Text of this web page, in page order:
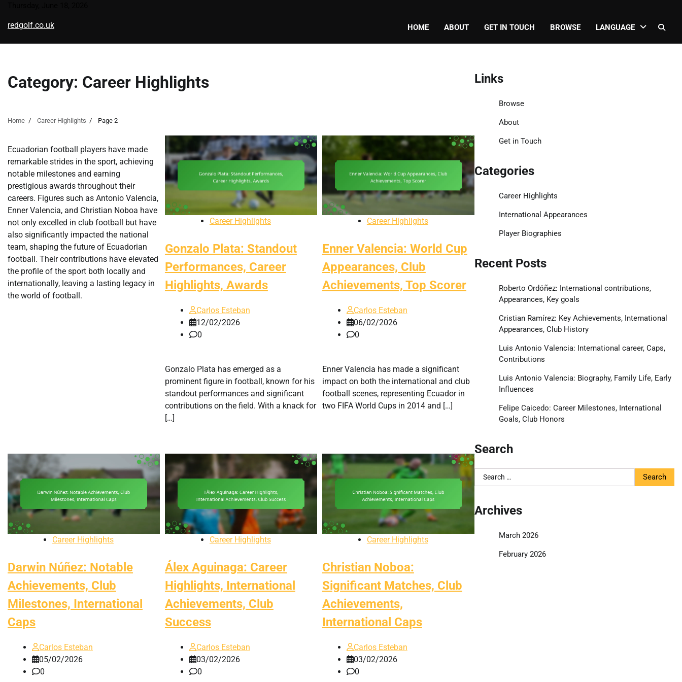
content
redgolf.co.uk HOME ABOUT GET IN TOUCH BROWSE LANGUAGE
Category: Career Highlights
Home Career Highlights Page 2
Ecuadorian football players have made
remarkable strides in the sport, achieving
notable milestones and earning
prestigious awards throughout their
careers. Figures such as Antonio Valencia,
Enner Valencia, and Christian Noboa have
not only excelled in club football but have
also significantly impacted the national
team, shaping the future of Ecuadorian
football. Their contributions have elevated
the profile of the sport both locally and
internationally, leaving a lasting legacy in
the world of football.
Career Highlights
Gonzalo Plata: Standout
Performances, Career
Highlights, Awards
Carlos Esteban
12/02/2026
0
Gonzalo Plata has emerged as a
prominent figure in football, known for his
standout performances and significant
contributions on the field. With a knack for
[…]
Career Highlights
Enner Valencia: World Cup
Appearances, Club
Achievements, Top Scorer
Carlos Esteban
06/02/2026
0
Enner Valencia has made a significant
impact on both the international and club
football scenes, representing Ecuador in
two FIFA World Cups in 2014 and […]
Career Highlights
Darwin Núñez: Notable
Achievements, Club
Milestones, International
Caps
Carlos Esteban
05/02/2026
0
Career Highlights
Álex Aguinaga: Career
Highlights, International
Achievements, Club
Success
Carlos Esteban
03/02/2026
0
Career Highlights
Christian Noboa:
Significant Matches, Club
Achievements,
International Caps
Carlos Esteban
03/02/2026
0
Links
Browse
About
Get in Touch
Categories
Career Highlights
International Appearances
Player Biographies
Recent Posts
Roberto Ordóñez: International contributions,
Appearances, Key goals
Cristian Ramírez: Key Achievements, International
Appearances, Club History
Luis Antonio Valencia: International career, Caps,
Contributions
Luis Antonio Valencia: Biography, Family Life, Early
Influences
Felipe Caicedo: Career Milestones, International
Goals, Club Honors
Search
Search
for:
Archives
March 2026
February 2026